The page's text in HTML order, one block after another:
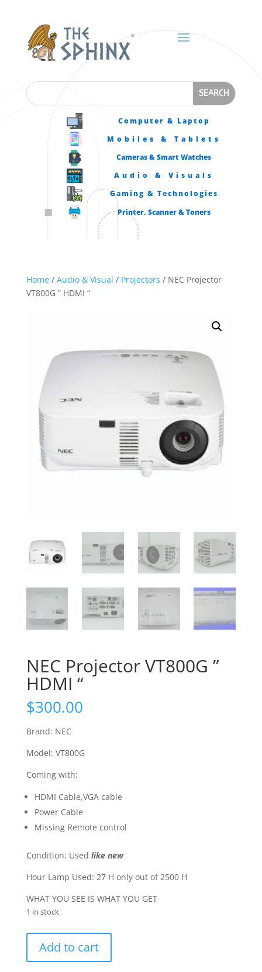
Computer & Laptop
Mobiles & Tablets
Cameras & Smart Watches
Audio & Visuals
Gaming & Technologies
Printer, Scanner & Toners
Home/ Audio & Visual / Projectors / NEC Projector
VT800G ” HDMI “
NEC Projector VT800G ”
HDMI “
$300.00
Brand: NEC
Model: VT800G
Coming with:
HDMI Cable,VGA cable
Power Cable
Missing Remote control
Condition: Used like new
Hour Lamp Used: 27 H only out of 2500 H
WHAT YOU SEE IS WHAT YOU GET
1 in stock
Projector
VT800G
Add to cart